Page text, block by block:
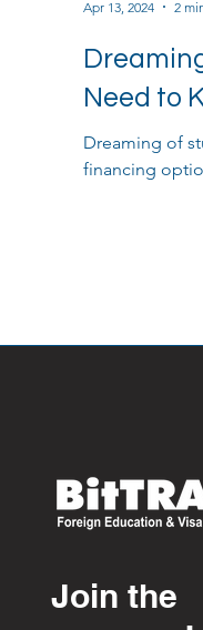
Need to
Dreaming of
financing
Apr 13, 2024 2
Join the